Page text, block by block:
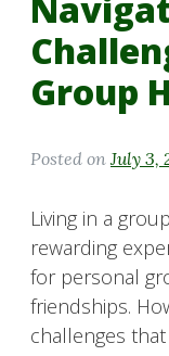
Group
Posted on July 3,
Living in a
rewarding
for personal
friendships.
challenges